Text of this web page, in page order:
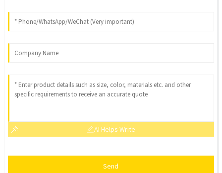
AI Helps Write
Send